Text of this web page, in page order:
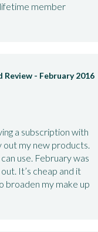
member
Review - February 2016
a subscription with
out my new products.
use. February was
It’s cheap and it
broaden my make up